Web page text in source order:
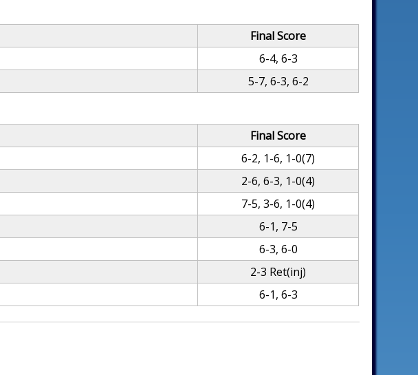
Final Score
6-4, 6-3
5-7, 6-3, 6-2
Final Score
6-2, 1-6, 1-0(7)
2-6, 6-3, 1-0(4)
7-5, 3-6, 1-0(4)
6-1, 7-5
6-3, 6-0
2-3 Ret(inj)
6-1, 6-3